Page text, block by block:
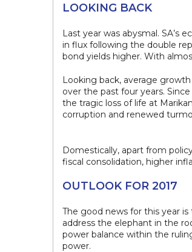
LOOKING BACK
Last year was abysmal.
in flux following the double
bond yields higher. With
Looking back, average
over the past four years.
the tragic loss of life at
corruption and renewed
Domestically, apart from
fiscal consolidation, higher
OUTLOOK FOR 2017
The good news for this year
address the elephant in the
power balance within the
power.